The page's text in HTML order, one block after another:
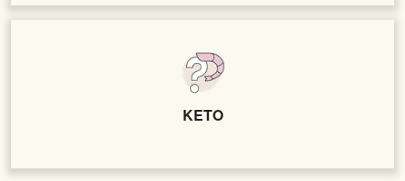
KETO